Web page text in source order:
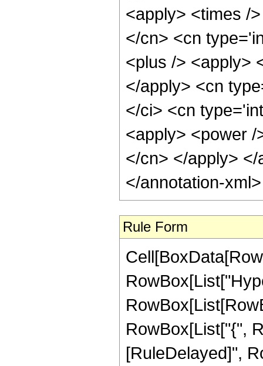
<apply> <times /
</cn> <cn
<plus /> <apply>
</apply> <cn
</ci> <cn
<apply> <power
</cn> </apply>
</annotation-
Rule Form
RowBox[List["{",
[RuleDelayed]",